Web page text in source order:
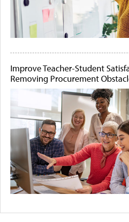
Improve Teacher-Student
Removing Procurement